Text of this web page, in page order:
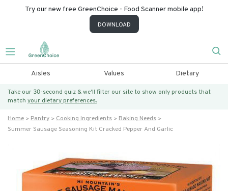
Try our new free GreenChoice - Food Scanner mobile app!
DOWNLOAD
Aisles Values Dietary
Take our 30-second quiz & we’ll filter our site to show only products that
match your dietary preferences.
Home Pantry Cooking Ingredients
Baking Needs
Summer Sausage Seasoning Kit Cracked Pepper And Garlic